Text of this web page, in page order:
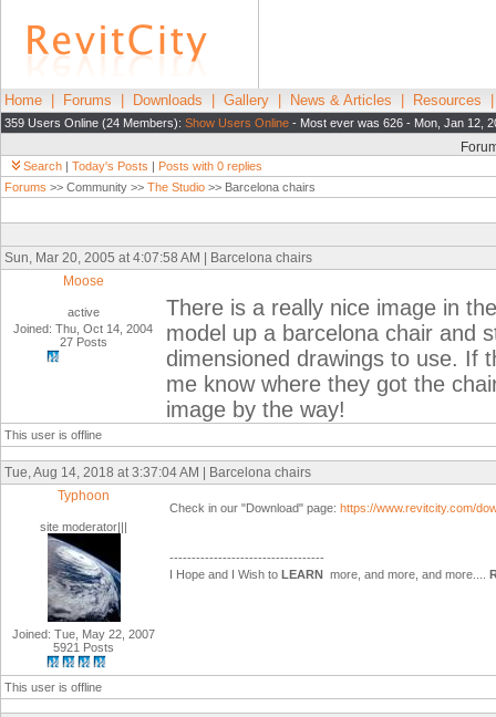
Home Forums Downloads Gallery News & Articles Resources
359 Users Online (24 Members): Show Users Online - Most ever was 626 - Mon, Jan 12,
Search | Today's Posts | Posts with 0 replies
Forums >> Community >> The Studio >> Barcelona chairs
Sun, Mar 20, 2005 at 4:07:58 AM | Barcelona chairs
Moose
active
Joined: Thu, Oct 14, 2004
27 Posts
There is a really nice image in
model up a barcelona chair and
dimensioned drawings to use. If
me know where they got the
image by the way!
This user is offline
Tue, Aug 14, 2018 at 3:37:04 AM | Barcelona chairs
Typhoon
site moderator|||
Joined: Tue, May 22, 2007
5921 Posts
Check in our "Download" page: https://www.revitcity.com/
-----------------------------------
I Hope and I Wish to LEARN more, and more, and more....
This user is offline